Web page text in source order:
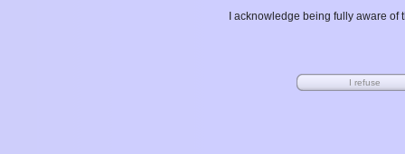
I acknowledge being fully aware